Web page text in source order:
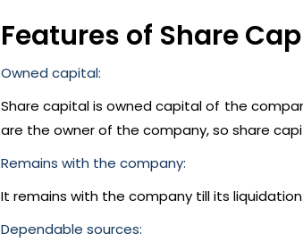
Features of Share
Owned capital:
Share capital is owned capital of the
are the owner of the company, so share
Remains with the company:
It remains with the company till its
Dependable sources: